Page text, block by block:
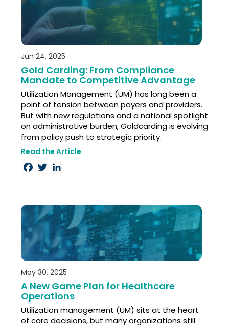
Jun 24, 2025
Gold Carding: From Compliance
Mandate to Competitive Advantage​
Utilization Management (UM) has long been a
point of tension between payers and providers.
But with new regulations and a national spotlight
on administrative burden, Goldcarding is evolving
from policy push to strategic priority.
Read the Article
Facebook
TwitterLinkedIn
May 30, 2025
A New Game Plan for Healthcare
Operations​
Utilization management (UM) sits at the heart
of care decisions, but many organizations still